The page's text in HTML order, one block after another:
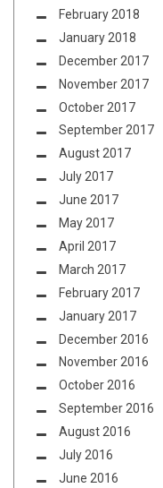
February 2018
January 2018
December 2017
November 2017
October 2017
September 2017
August 2017
July 2017
June 2017
May 2017
April 2017
March 2017
February 2017
January 2017
December 2016
November 2016
October 2016
September 2016
August 2016
July 2016
June 2016